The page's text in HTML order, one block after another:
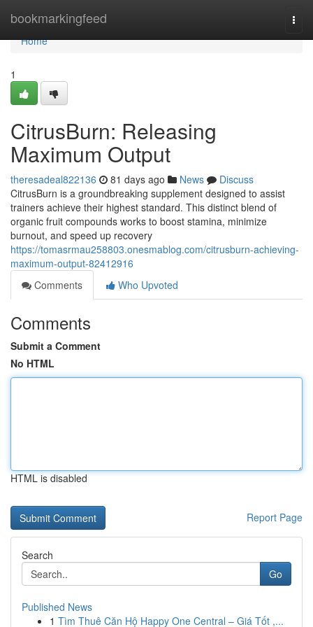
bookmarkingfeed
Home
Home
1
CitrusBurn: Releasing
Maximum Output
theresadeal822136 81 days ago News
Discuss
CitrusBurn is a groundbreaking supplement designed to assist
trainers achieve their highest standard. This distinct blend of
organic fruit compounds works to boost stamina, minimize
burnout, and speed up recovery
https://tomasrmau258803.onesmablog.com/citrusburn-achieving-
maximum-output-82412916
Comments
Who Upvoted
Comments
Submit a Comment
No HTML
HTML is disabled
Report Page
Search
Go
Published News
1 Tìm Thuê Căn Hộ Happy One Central – Giá Tốt ,...